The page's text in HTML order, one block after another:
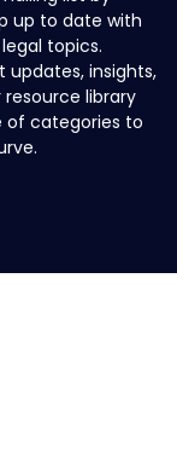
up to date with
topics.
updates, insights,
library
of categories to